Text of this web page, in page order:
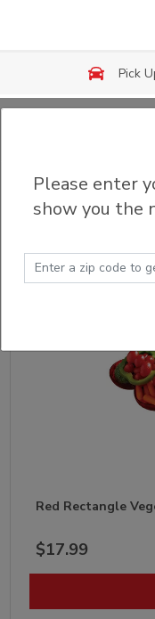
Pick
Fruit &
Filter (0)
Red Rectangle
$17.99
Please enter
show you the